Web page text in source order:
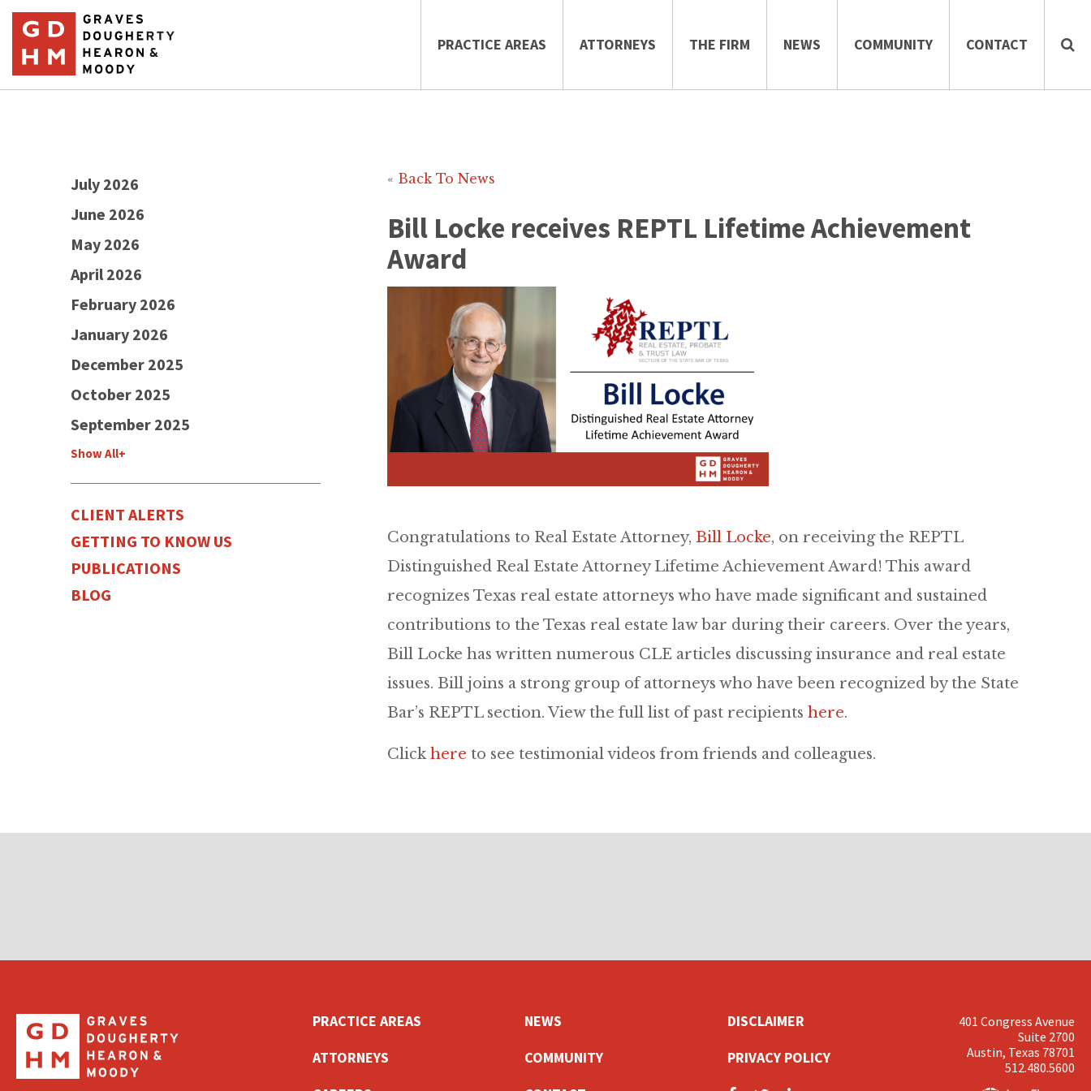
PRACTICE AREAS ATTORNEYS THE FIRM NEWS COMMUNITY CONTACT
« Back To News
Bill Locke receives REPTL Lifetime Achievement
Award
Congratulations to Real Estate Attorney, Bill Locke, on receiving the REPTL
Distinguished Real Estate Attorney Lifetime Achievement Award! This award
recognizes Texas real estate attorneys who have made significant and sustained
contributions to the Texas real estate law bar during their careers. Over the years,
Bill Locke has written numerous CLE articles discussing insurance and real estate
issues. Bill joins a strong group of attorneys who have been recognized by the State
Bar’s REPTL section. View the full list of past recipients here.
Clickhere to see testimonial videos from friends and colleagues.
July 2026
June 2026
May 2026
April 2026
February 2026
January 2026
December 2025
October 2025
September 2025
Show All+
CLIENT ALERTS
GETTING TO KNOW US
PUBLICATIONS
BLOG
PRACTICE AREAS
ATTORNEYS
NEWS
COMMUNITY
DISCLAIMER
PRIVACY POLICY
401 Congress Avenue
Suite 2700
Austin, Texas 78701
512.480.5600